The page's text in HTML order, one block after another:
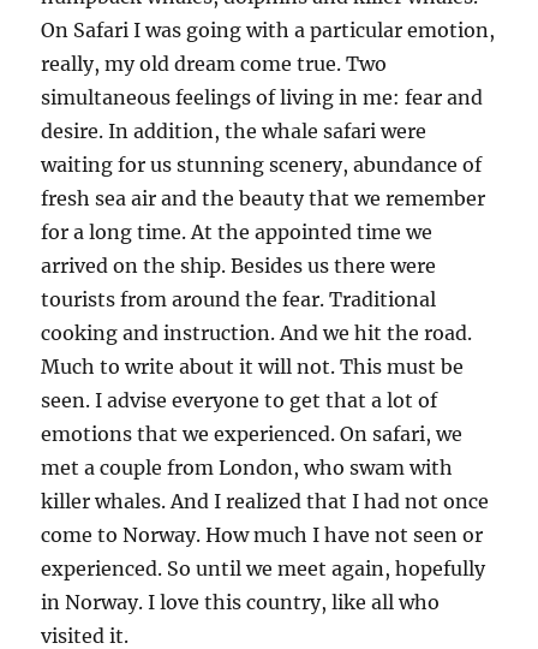
On Safari I was going with a particular emotion,
really, my old dream come true. Two
simultaneous feelings of living in me: fear and
desire. In addition, the whale safari were
waiting for us stunning scenery, abundance of
fresh sea air and the beauty that we remember
for a long time. At the appointed time we
arrived on the ship. Besides us there were
tourists from around the fear. Traditional
cooking and instruction. And we hit the road.
Much to write about it will not. This must be
seen. I advise everyone to get that a lot of
emotions that we experienced. On safari, we
met a couple from London, who swam with
killer whales. And I realized that I had not once
come to Norway. How much I have not seen or
experienced. So until we meet again, hopefully
in Norway. I love this country, like all who
visited it.